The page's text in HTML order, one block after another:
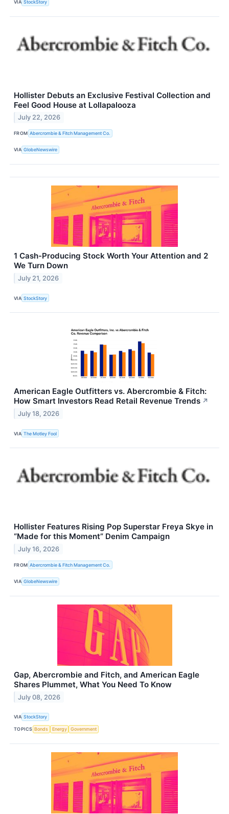
VIA StockStory
Hollister Debuts an Exclusive Festival Collection and
Feel Good House at Lollapalooza
July 22, 2026
FROM Abercrombie & Fitch Management Co.
VIA GlobeNewswire
1 Cash-Producing Stock Worth Your Attention and 2
We Turn Down
July 21, 2026
VIA StockStory
American Eagle Outfitters vs. Abercrombie & Fitch:
How Smart Investors Read Retail Revenue Trends ↗
July 18, 2026
VIA The Motley Fool
Hollister Features Rising Pop Superstar Freya Skye in
“Made for this Moment” Denim Campaign
July 16, 2026
FROM Abercrombie & Fitch Management Co.
VIA GlobeNewswire
Gap, Abercrombie and Fitch, and American Eagle
Shares Plummet, What You Need To Know
July 08, 2026
VIA StockStory
TOPICS Bonds Energy Government